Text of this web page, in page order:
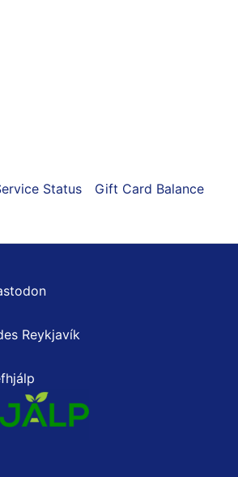
Status Gift Card Balance
Reykjavík